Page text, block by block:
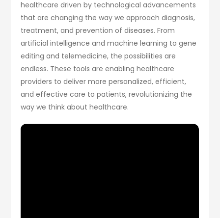
healthcare driven by technological advancements
that are changing the way we approach diagnosis,
treatment, and prevention of diseases. From
artificial intelligence and machine learning to gene
editing and telemedicine, the possibilities are
endless. These tools are enabling healthcare
providers to deliver more personalized, efficient,
and effective care to patients, revolutionizing the
way we think about healthcare.